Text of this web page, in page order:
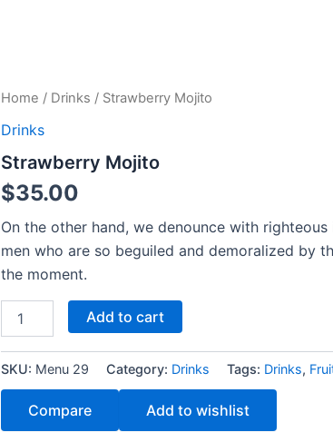
Home / Drinks / Strawberry Mojito
Drinks
Strawberry Mojito
$35.00
On the other hand, we denounce with
men who are so beguiled and demoralized by
the moment.
Strawberry
quantity
Add to cart
SKU: Menu 29 Category: Drinks Tags: Drinks,
Compare Add to wishlist